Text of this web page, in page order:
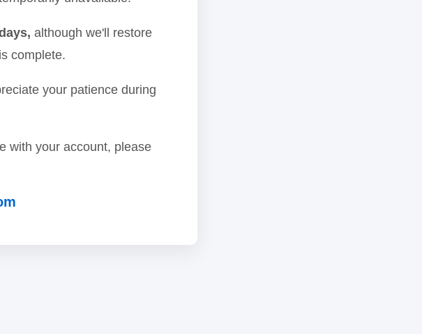
although we'll restore
complete.
your patience during
with your account, please